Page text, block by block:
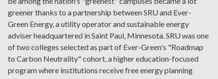
greener thanks to a partnership between SRU and Ever-
Green Energy, a utility operator and sustainable energy
adviser headquartered in Saint Paul, Minnesota. SRU was one
of two colleges selected as part of Ever-Green's "Roadmap
to Carbon Neutrality" cohort, a higher education-focused
program where institutions receive free energy planning